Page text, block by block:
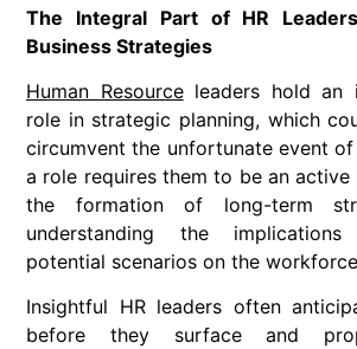
The Integral Part of HR
Business Strategies
Human Resourceleaders hold an
role in strategic planning, which
circumvent the unfortunate event
a role requires them to be an
the formation of long-term
understanding the
potential scenarios on the
Insightful HR leaders often
before they surface and